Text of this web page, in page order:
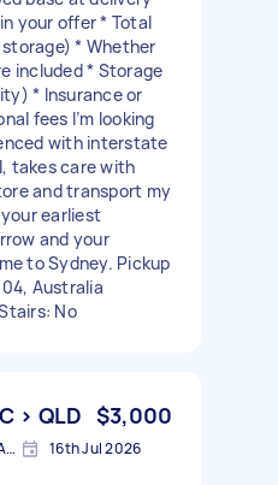
your offer * Total
* Whether
included * Storage
* Insurance or
fees I’m looking
with interstate
takes care with
and transport my
earliest
and your
to Sydney. Pickup
Australia
No
> QLD $3,000
Melbourne CBD VIC 3000, Australia 16th Jul 2026